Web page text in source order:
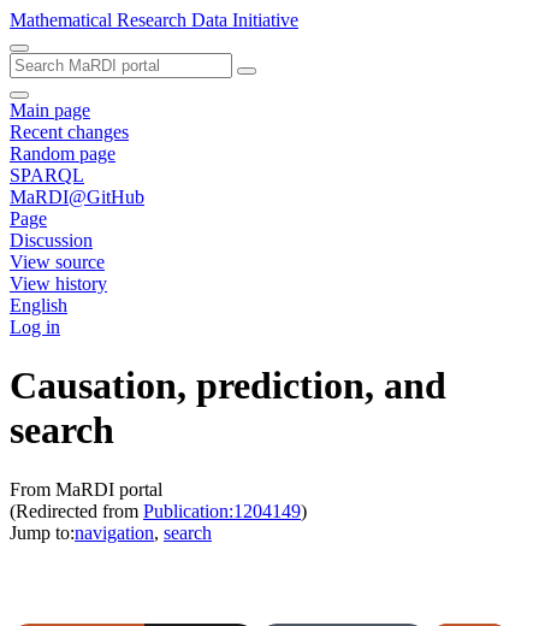
Mathematical Research Data Initiative
Main page
Recent changes
Random page
SPARQL
MaRDI@GitHub
Page
Discussion
View source
View history
English
Log in
Causation, prediction, and
search
From MaRDI portal
(Redirected from Publication:1204149)
Jump to:navigation, search